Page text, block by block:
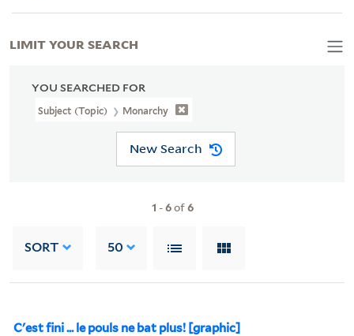
YOU SEARCHED FOR
Subject (Topic) Monarchy
New Search
1 -6of6
SORT 50
C'est fini ... le pouls ne bat plus! [graphic]
LIMIT YOUR SEARCH